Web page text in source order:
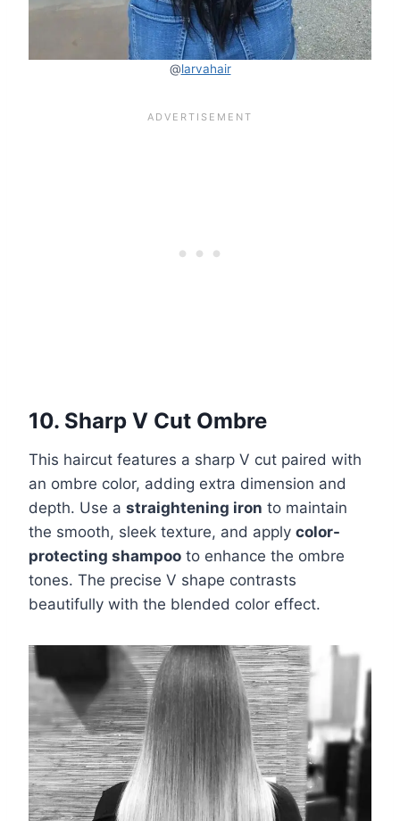
@larvahair
10. Sharp V Cut Ombre
This haircut features a sharp V cut paired with
an ombre color, adding extra dimension and
depth. Use a straightening iron to maintain
the smooth, sleek texture, and apply color-
protecting shampoo to enhance the ombre
tones. The precise V shape contrasts
beautifully with the blended color effect.